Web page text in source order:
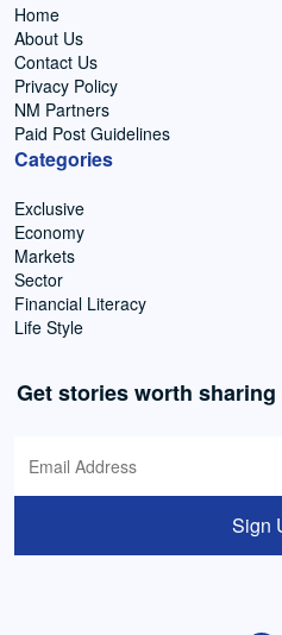
Home
About Us
Contact Us
Privacy Policy
NM Partners
Paid Post Guidelines
Categories
Exclusive
Economy
Markets
Sector
Financial Literacy
Life Style
Get stories worth
Sign